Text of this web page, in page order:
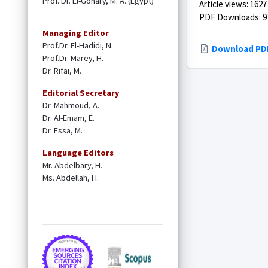
Managing Editor
Prof.Dr. El-Hadidi, N.
Prof.Dr. Marey, H.
Dr. Rifai, M.
Editorial Secretary
Dr. Mahmoud, A.
Dr. Al-Emam, E.
Dr. Essa, M.
Language Editors
Mr. Abdelbary, H.
Ms. Abdellah, H.
Article views: 1627
PDF Downloads:
Download